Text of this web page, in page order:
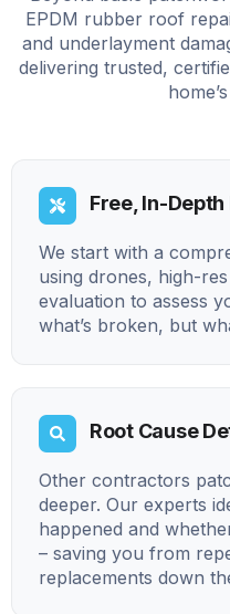
EPDM rubber roof
and underlayment
delivering trusted,
Free, In-
We start with a
using drones, high-
evaluation to assess
what’s broken, but
Root Cause
Other contractors
deeper. Our experts
happened and
– saving you from
replacements down